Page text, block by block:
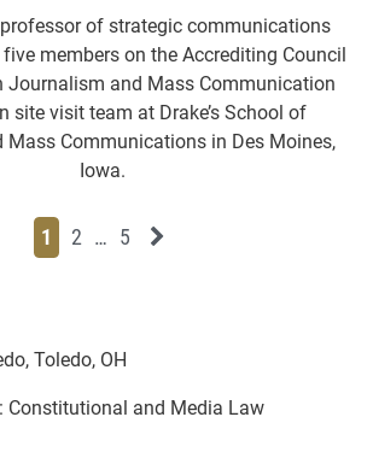
of strategic communications
members on the Accrediting Council
Journalism and Mass Communication
site visit team at Drake’s School of
Communications in Des Moines,
Iowa.
Page
1 Page
2 Page
… Page
5 Next News Feed Page
Toledo, OH
Constitutional and Media Law